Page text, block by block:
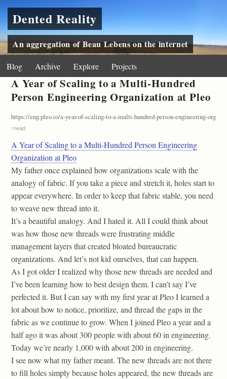
Dented Reality
An aggregation of Beau Lebens on the internet
Blog Archive Explore Projects
A Year of Scaling to a Multi-Hundred
Person Engineering Organization at Pleo
https://eng.pleo.io/a-year-of-scaling-to-a-multi-hundred-person-engineering-
#read
A Year of Scaling to a Multi-Hundred Person Engineering
Organization at Pleo
My father once explained how organizations scale with the
analogy of fabric. If you take a piece and stretch it, holes start to
appear everywhere. In order to keep that fabric stable, you need
to weave new thread into it.
It’s a beautiful analogy. And I hated it. All I could think about
was how those new threads were frustrating middle
management layers that created bloated bureaucratic
organizations. And let’s not kid ourselves, that can happen.
As I got older I realized why those new threads are needed and
I’ve been learning how to best design them. I can’t say I’ve
perfected it. But I can say with my first year at Pleo I learned a
lot about how to notice, prioritize, and thread the gaps in the
fabric as we continue to grow. When I joined Pleo a year and a
half ago it was about 300 people with about 60 in engineering.
Today we’re nearly 1,000 with about 200 in engineering.
I see now what my father meant. The new threads are not there
to fill holes simply because holes appeared, the new threads are